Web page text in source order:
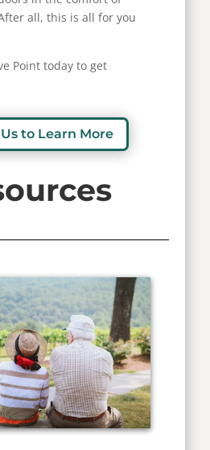
all, this is all for you
Point today to get
to Learn More